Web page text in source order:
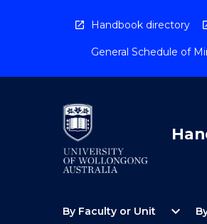
Handbook directory
General Schedule of
By Faculty or Unit
Open
expand_more